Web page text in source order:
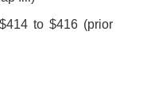
to $416 (prior